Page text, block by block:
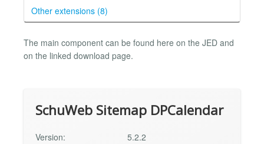
Other extensions (8)
The main component can be found here on the JED and
on the linked download page.
SchuWeb Sitemap DPCalendar
Version:
5.2.2